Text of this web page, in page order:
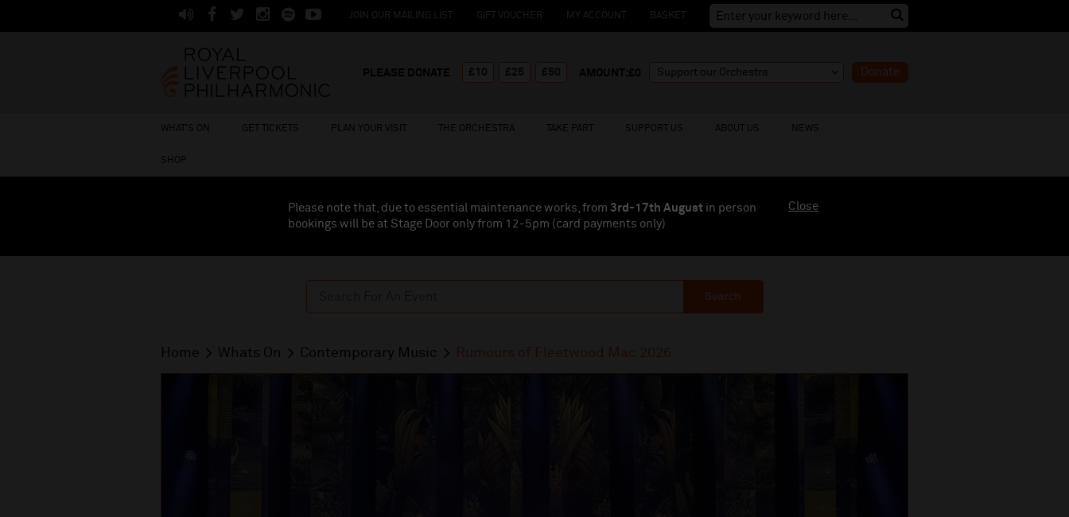
JOIN OUR MAILING LIST GIFT VOUCHER MY ACCOUNT BASKET
Donate
WHAT'S ON GET TICKETS PLAN YOUR VISIT THE ORCHESTRA TAKE PART SUPPORT US ABOUT US NEWS
SHOP
Please note that, due to essential maintenance works, from 3rd-17th August in person
bookings will be at Stage Door only from 12-5pm (card payments only)
Close
Search
Home Whats On Contemporary Music Rumours of Fleetwood Mac 2026